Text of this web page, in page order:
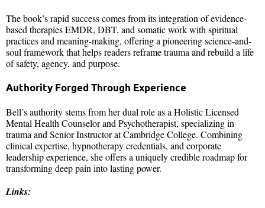
The book’s rapid success comes from its integration of evidence-
based therapies EMDR, DBT, and somatic work with spiritual
practices and meaning-making, offering a pioneering science-and-
soul framework that helps readers reframe trauma and rebuild a life
of safety, agency, and purpose.
Authority Forged Through Experience
Bell’s authority stems from her dual role as a Holistic Licensed
Mental Health Counselor and Psychotherapist, specializing in
trauma and Senior Instructor at Cambridge College. Combining
clinical expertise, hypnotherapy credentials, and corporate
leadership experience, she offers a uniquely credible roadmap for
transforming deep pain into lasting power.
Links: